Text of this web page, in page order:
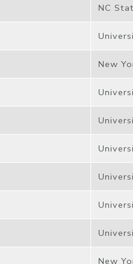
NC
New
New